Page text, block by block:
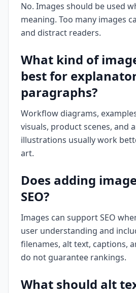
No. Images should be used
meaning. Too many images
and distract readers.
What kind of
best for
paragraphs?
Workflow diagrams,
visuals, product scenes, and
illustrations usually work
art.
Does adding
SEO?
Images can support SEO
user understanding and
filenames, alt text, captions,
do not guarantee rankings.
What should alt